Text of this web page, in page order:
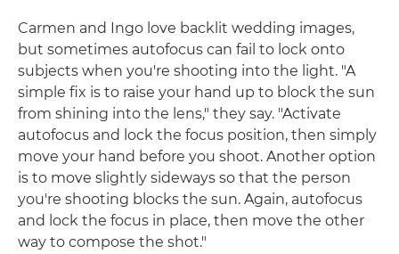
Carmen and Ingo love backlit wedding images,
but sometimes autofocus can fail to lock onto
subjects when you're shooting into the light. "A
simple fix is to raise your hand up to block the sun
from shining into the lens," they say. "Activate
autofocus and lock the focus position, then simply
move your hand before you shoot. Another option
is to move slightly sideways so that the person
you're shooting blocks the sun. Again, autofocus
and lock the focus in place, then move the other
way to compose the shot."